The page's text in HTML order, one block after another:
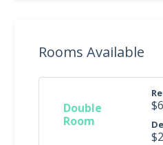
Rooms Available
Double
Room